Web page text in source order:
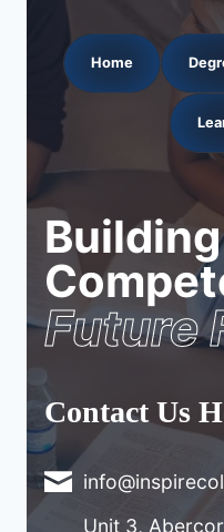
Home
Building
Future
Contact Us
Unit 3,